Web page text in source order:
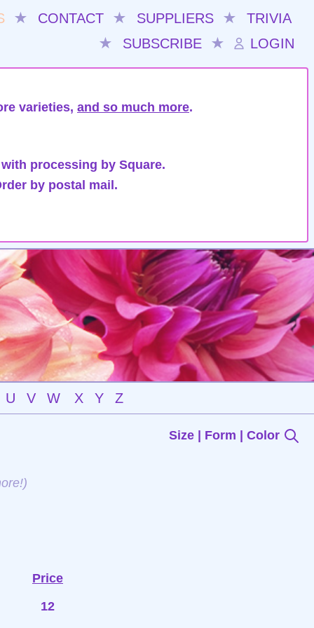
★ CONTACT ★ SUPPLIERS ★
TRIVIA
★
SUBSCRIBE ★ LOGIN
varieties, and so much more.
processing by Square.
by postal mail.
U V W X Y Z
Size | Form | Color
Price
12